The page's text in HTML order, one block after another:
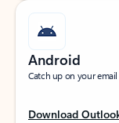
Android
Catch up on your
Download